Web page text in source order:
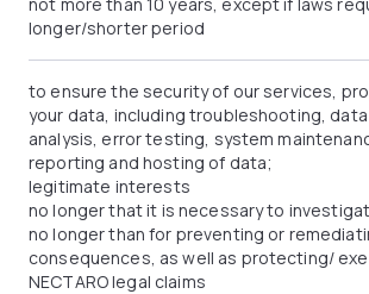
longer/shorter period
to ensure the security of our services,
your data, including troubleshooting,
analysis, error testing, system
reporting and hosting of data;
legitimate interests
no longer that it is necessary to
no longer than for preventing or
consequences, as well as protecting/
NECTARO legal claims